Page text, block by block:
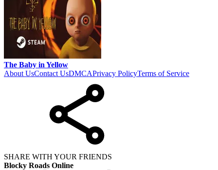
The Baby in Yellow
About UsContact UsDMCAPrivacy PolicyTerms of Service
SHARE WITH YOUR FRIENDS
Blocky Roads Online